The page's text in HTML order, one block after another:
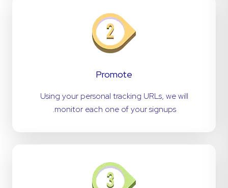
Promote
Using your personal tracking URLs, we will
monitor each one of your signups.